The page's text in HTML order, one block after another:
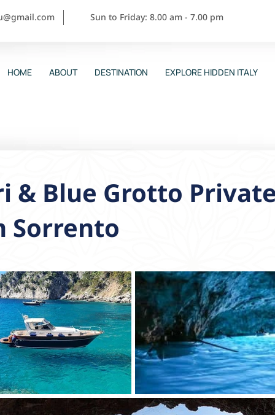
Sun to Friday: 8.00 am - 7.00 pm
HOME ABOUT DESTINATION EXPLORE HIDDEN ITALY
& Blue Grotto
Sorrento